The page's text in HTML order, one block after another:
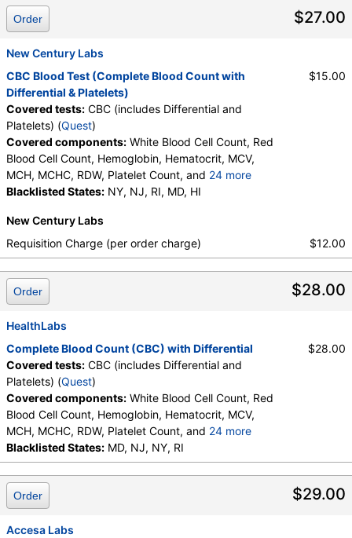
Metamyelocytes, Myelocytes, Absolute Myelocytes,
Promyelocytes, Absolute Promyelocytes, Absolute
Neutrophils, Lymphocytes, Reactive Lymphocytes,
Absolute Lymphocytes, Monocytes, Absolute
Monocytes, Eosinophils, Absolute Eosinophils,
Basophils, Absolute Basophils, Blasts, Absolute
Blasts, Nucleated RBC, Absolute Nucleated RBC,
Comment(S), MPV
$27.00
Order
New Century Labs
CBC Blood Test (Complete Blood Count with
Differential & Platelets)
Covered tests: CBC (includes Differential and
Platelets) (Quest)
Covered components: White Blood Cell Count, Red
Blood Cell Count, Hemoglobin, Hematocrit, MCV,
MCH, MCHC, RDW, Platelet Count, and 24 more
Neutrophils, Band Neutrophils, Absolute Band
Metamyelocytes, Myelocytes, Absolute Myelocytes,
Promyelocytes, Absolute Promyelocytes, Absolute
Neutrophils, Lymphocytes, Reactive Lymphocytes,
Absolute Lymphocytes, Monocytes, Absolute
Monocytes, Eosinophils, Absolute Eosinophils,
Basophils, Absolute Basophils, Blasts, Absolute
Blasts, Nucleated RBC, Absolute Nucleated RBC,
Blacklisted States: NY, NJ, RI, MD, HI
$15.00
New Century Labs
Requisition Charge (per order charge)
$12.00
$28.00
Order
HealthLabs
Complete Blood Count (CBC) with Differential
Covered tests: CBC (includes Differential and
Platelets) (Quest)
Covered components: White Blood Cell Count, Red
Blood Cell Count, Hemoglobin, Hematocrit, MCV,
MCH, MCHC, RDW, Platelet Count, and 24 more
Neutrophils, Band Neutrophils, Absolute Band
Neutrophils, Metamyelocytes, Absolute
Metamyelocytes, Myelocytes, Absolute Myelocytes,
Promyelocytes, Absolute Promyelocytes, Absolute
Neutrophils, Lymphocytes, Reactive Lymphocytes,
Absolute Lymphocytes, Monocytes, Absolute
Blacklisted States: MD, NJ, NY, RI
$28.00
$29.00
Order
Accesa Labs